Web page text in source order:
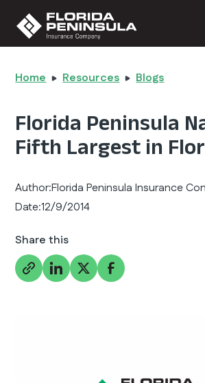
Home Resources Blogs
Florida Peninsula
Fifth Largest in
Author:Florida Peninsula Insurance
Date:12/9/2014
Share this